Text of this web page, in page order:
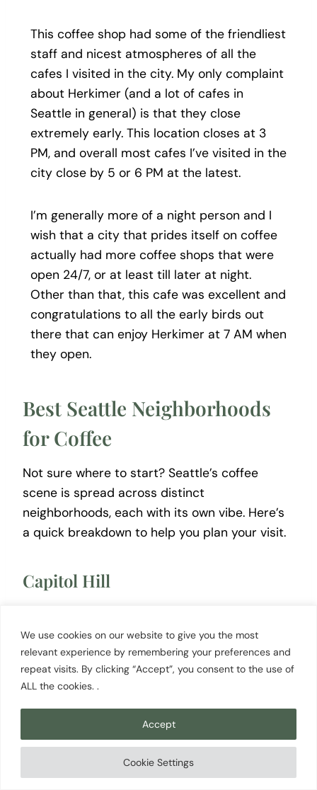
We use cookies on our website to give you the most
relevant experience by remembering your preferences and
repeat visits. By clicking “Accept”, you consent to the use of
ALL the cookies. .
Cookie Settings
Accept
This coffee shop had some of the friendliest
staff and nicest atmospheres of all the
cafes I visited in the city. My only complaint
about Herkimer (and a lot of cafes in
Seattle in general) is that they close
extremely early. This location closes at 3
PM, and overall most cafes I’ve visited in the
city close by 5 or 6 PM at the latest.
I’m generally more of a night person and I
wish that a city that prides itself on coffee
actually had more coffee shops that were
open 24/7, or at least till later at night.
Other than that, this cafe was excellent and
congratulations to all the early birds out
there that can enjoy Herkimer at 7 AM when
they open.
Best Seattle Neighborhoods
for Coffee
Not sure where to start? Seattle’s coffee
scene is spread across distinct
neighborhoods, each with its own vibe. Here’s
a quick breakdown to help you plan your visit.
Capitol Hill
Vita,Victrola Coffee, and Espresso Vivace are
all within walking distance of each other. If you
only have time for one neighborhood, this is it
— especially for specialty roasters and a lively
atmosphere any time of day.